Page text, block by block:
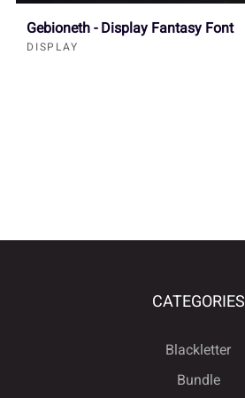
Gebioneth - Display Fantasy Font
DISPLAY
CATEGORIES
Blackletter
Bundle